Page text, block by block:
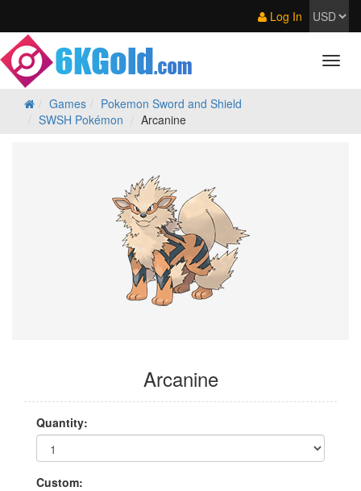
Log In
Games
Pokemon Sword and Shield
SWSH Pokémon
Arcanine
Arcanine
Quantity:
Custom: